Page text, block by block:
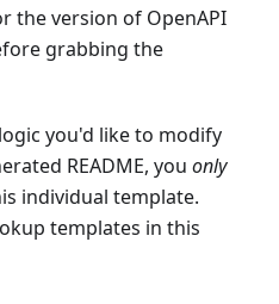
the version of OpenAPI
grabbing the
you'd like to modify
README, you only
individual template.
templates in this